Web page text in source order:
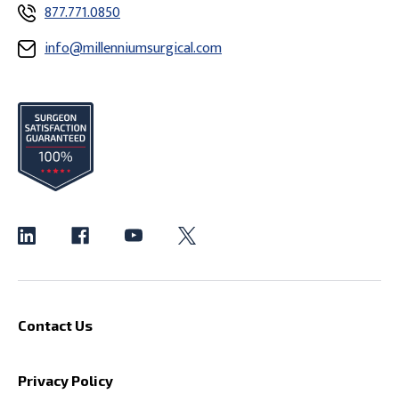
877.771.0850
info@millenniumsurgical.com
Contact Us
Privacy Policy